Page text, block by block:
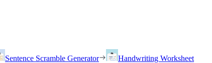
Sentence Scramble Generator
Handwriting Worksheet